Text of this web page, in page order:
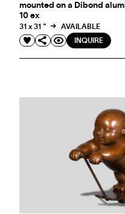
mounted on a Dibond
10 ex
31 x 31 "
AVAILABLE
INQUIRE